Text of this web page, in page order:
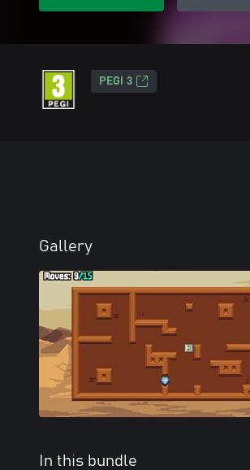
PEGI 3
Gallery
In this bundle